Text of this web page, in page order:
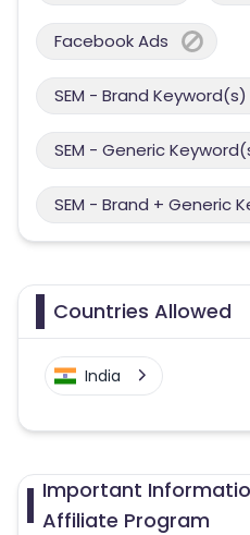
Facebook Ads
SEM - Brand Keyword(s)
SEM - Generic
SEM - Brand + Generic
Countries Allowed
India
Important
Affiliate Program